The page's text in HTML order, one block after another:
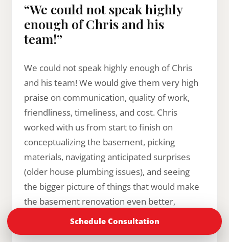
“We could not speak highly
enough of Chris and his
team!”
We could not speak highly enough of Chris
and his team! We would give them very high
praise on communication, quality of work,
friendliness, timeliness, and cost. Chris
worked with us from start to finish on
conceptualizing the basement, picking
materials, navigating anticipated surprises
(older house plumbing issues), and seeing
the bigger picture of things that would make
the basement renovation even better,
without breaking the bank. We always
Schedule Consultation